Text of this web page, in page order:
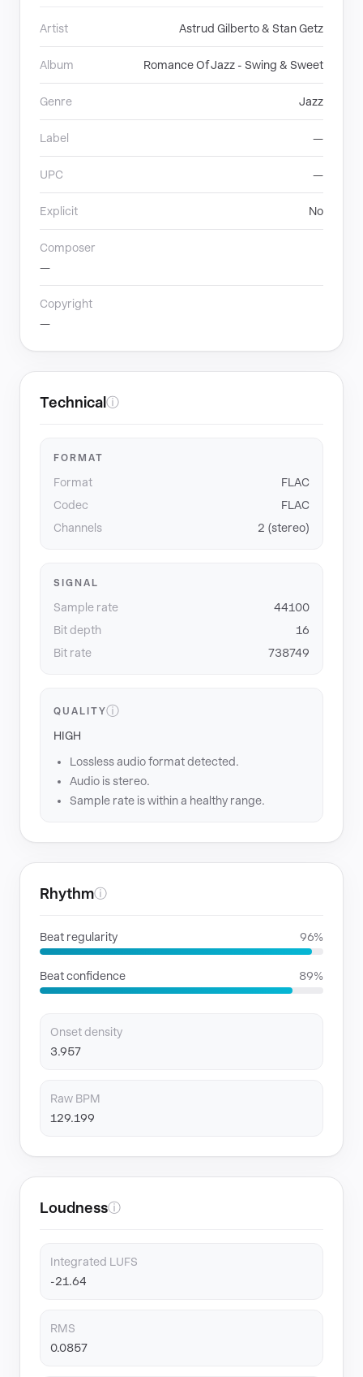
Artist Astrud Gilberto & Stan Getz
Album Romance Of Jazz - Swing & Sweet
Genre Jazz
Label —
UPC —
Explicit No
Composer
—
Copyright
—
Technical ⓘ
FORMAT
Format
FLAC
Codec
FLAC
Channels
2 (stereo)
SIGNAL
Sample rate
44100
Bit depth
16
Bit rate
738749
QUALITYⓘ
HIGH
Lossless audio format detected.
Audio is stereo.
Sample rate is within a healthy range.
Rhythmⓘ
Beat regularity 96%
Beat confidence 89%
Onset density
3.957
Raw BPM
129.199
Loudnessⓘ
Integrated LUFS
-21.64
RMS
0.0857